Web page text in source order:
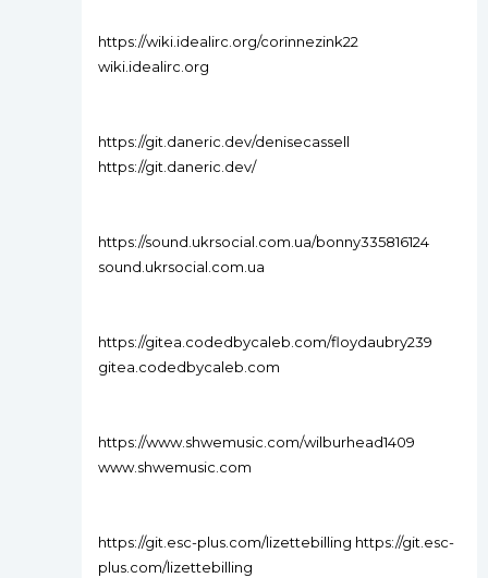
https://wiki.idealirc.org/corinnezink22
wiki.idealirc.org
https://git.daneric.dev/denisecassell
https://git.daneric.dev/
https://sound.ukrsocial.com.ua/bonny335816124
sound.ukrsocial.com.ua
https://gitea.codedbycaleb.com/floydaubry239
gitea.codedbycaleb.com
https://www.shwemusic.com/wilburhead1409
www.shwemusic.com
https://git.esc-plus.com/lizettebilling https://git.esc-
plus.com/lizettebilling